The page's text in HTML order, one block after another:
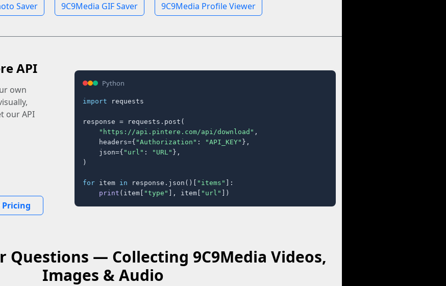
Saver 9C9Media GIF Saver 9C9Media Profile Viewer
API
own
our API
Pricing
Python
import requests
response = requests.post(
"https://api.pintere.com/api/download" ,
    headers={
"Authorization" : "API_KEY" },
    json={
"url" : "URL" },
)
for item in response.json()[ "items" ]:
print (item[ "type" ], item[ "url" ])
Questions — Collecting 9C9Media Videos,
Images & Audio